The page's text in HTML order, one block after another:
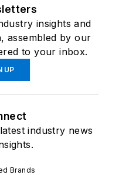
insights and
assembled by our
to your inbox.
UP
industry news
Brands